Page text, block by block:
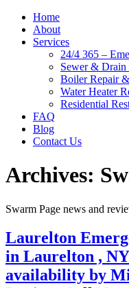
Home
About
Services
24/4 365 –
Sewer & Drain
Boiler Repair
Water Heater
Residential
FAQ
Blog
Contact Us
Archives:
Swarm Page news and
Laurelton
in Laurelton , NY
availability by